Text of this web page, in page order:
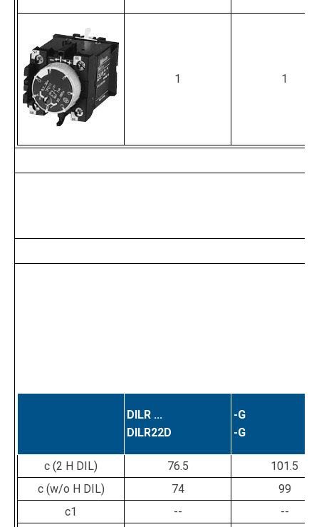
1 1
DILR ...
DILR22D
-G
-G
c (2 H DIL) 76.5
101.5
c (w/o H DIL)
74
99
c1
--
--